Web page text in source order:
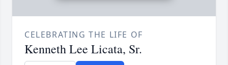
CELEBRATING THE LIFE OF
Kenneth Lee Licata, Sr.